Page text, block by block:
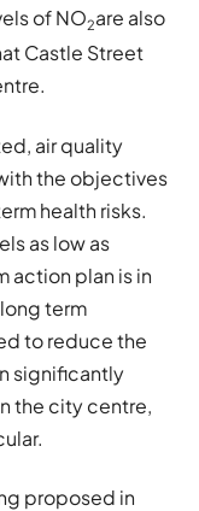
of NO2are also
Castle Street
air quality
the objectives
health risks.
as low as
action plan is in
term
to reduce the
significantly
the city centre,
proposed in